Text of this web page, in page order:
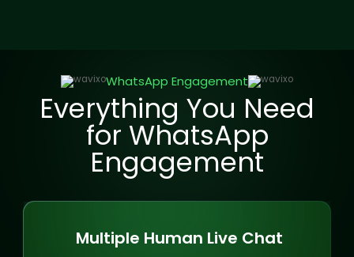
WhatsApp Engagement
Everything You Need
for WhatsApp
Engagement
Multiple Human Live Chat